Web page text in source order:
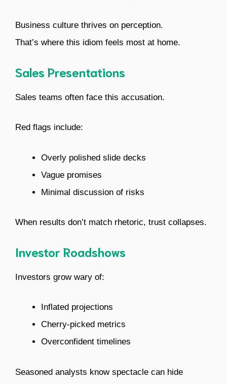
Business culture thrives on perception.
That’s where this idiom feels most at home.
Sales Presentations
Sales teams often face this accusation.
Red flags include:
Overly polished slide decks
Vague promises
Minimal discussion of risks
When results don’t match rhetoric, trust collapses.
Investor Roadshows
Investors grow wary of:
Inflated projections
Cherry-picked metrics
Overconfident timelines
Seasoned analysts know spectacle can hide